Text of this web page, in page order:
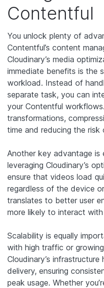
Contentful
You unlock plenty of
Contentful’s content
Cloudinary’s media
immediate benefits is the
workload. Instead of
separate task, you can
your Contentful
transformations,
time and reducing the risk
Another key advantage is
leveraging Cloudinary’s
ensure that videos load
regardless of the device
translates to better user
more likely to interact
Scalability is equally
with high traffic or
Cloudinary’s
delivery, ensuring
peak usage. Whether